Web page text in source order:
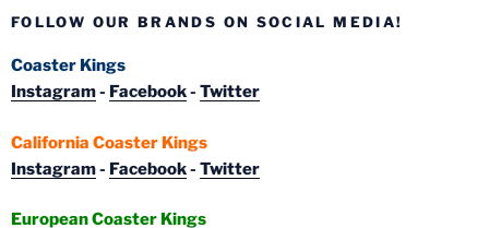
FOLLOW OUR BRANDS ON SOCIAL MEDIA!
Coaster Kings
Instagram- Facebook- Twitter
California Coaster Kings
Instagram- Facebook- Twitter
European Coaster Kings